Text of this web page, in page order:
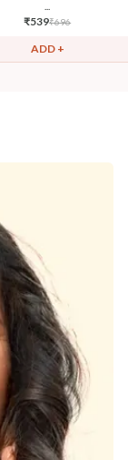
₹539₹696
ADD +